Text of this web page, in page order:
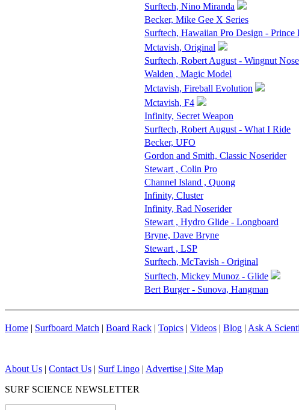
Surftech, Nino Miranda
Becker, Mike Gee X Series
Surftech, Hawaiian Pro Design - Prince
Mctavish, Original
Surftech, Robert August - Wingnut
Walden , Magic Model
Mctavish, Fireball Evolution
Mctavish, F4
Infinity, Secret Weapon
Surftech, Robert August - What I Ride
Becker, UFO
Gordon and Smith, Classic Noserider
Stewart , Colin Pro
Channel Island , Quong
Infinity, Cluster
Infinity, Rad Noserider
Stewart , Hydro Glide - Longboard
Bryne, Dave Bryne
Stewart , LSP
Surftech, McTavish - Original
Surftech, Mickey Munoz - Glide
Bert Burger - Sunova, Hangman
Home | Surfboard Match | Board Rack | Topics | Videos | Blog | Ask A
About Us | Contact Us | Surf Lingo | Advertise | Site Map
SURF SCIENCE NEWSLETTER